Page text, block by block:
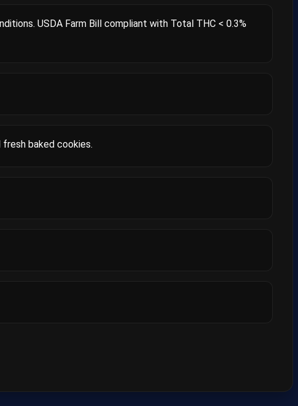
USDA Farm Bill compliant with Total THC < 0.3%
baked cookies.